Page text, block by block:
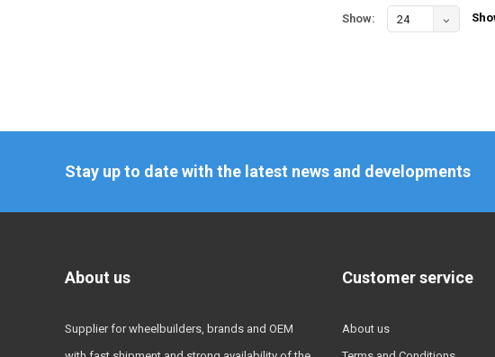
Show: 24
Stay up to date with the latest news and developments
About us
Supplier for wheelbuilders, brands and OEM
Customer service
About us